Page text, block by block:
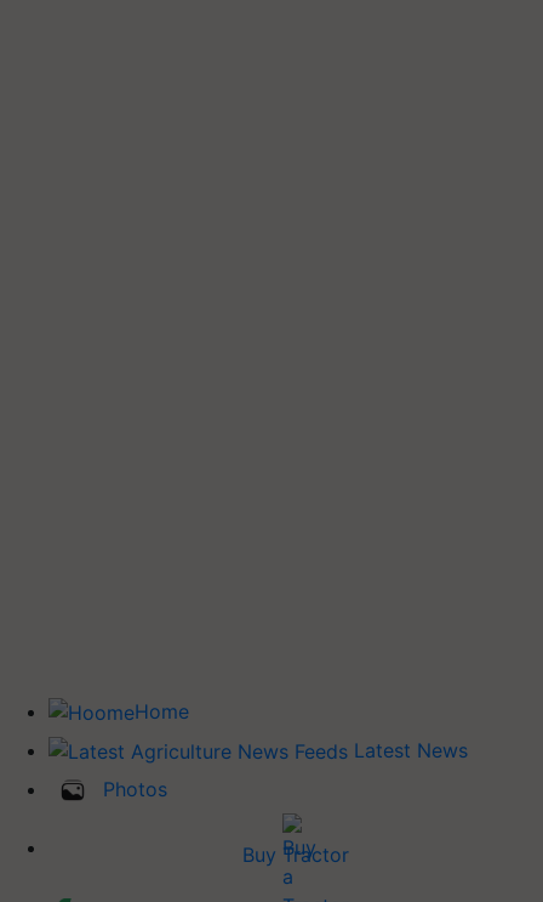
Home
Latest News
Photos
Buy Tractor